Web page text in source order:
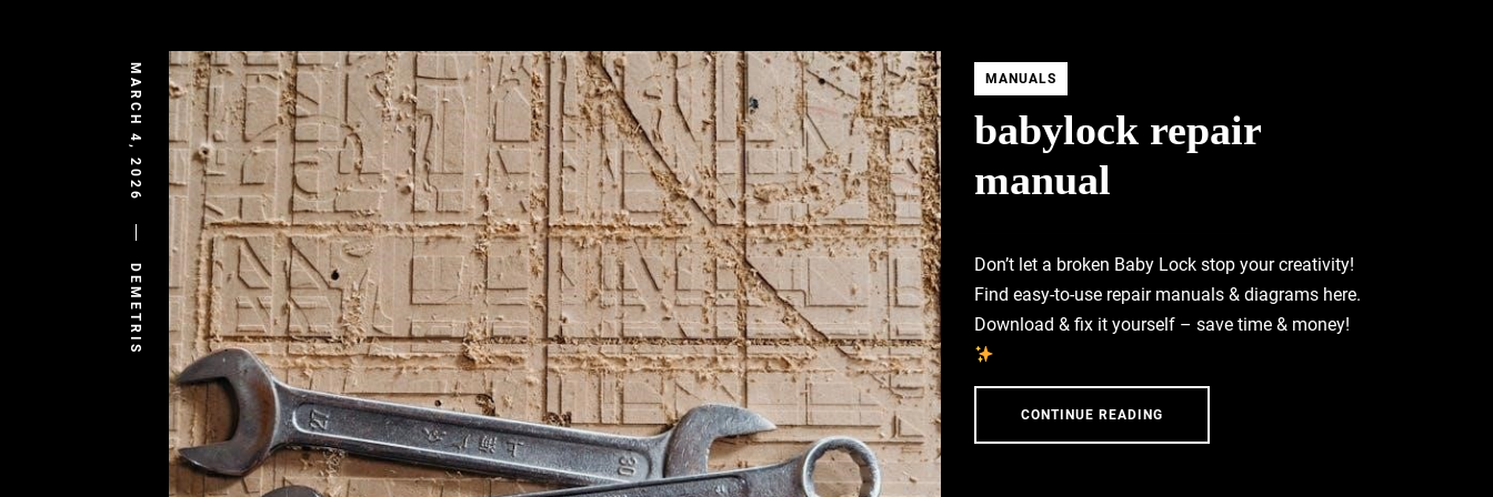
MARCH 4, 2026
DEMETRIS
MANUALS
babylock repair
manual
Don’t let a broken Baby Lock stop your creativity!
Find easy-to-use repair manuals & diagrams here.
Download & fix it yourself – save time & money!
CONTINUE READING